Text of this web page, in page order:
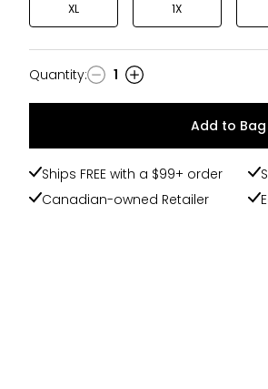
XL 1X
Quantity
Quantity: 1
Add to Bag
Ships FREE with a $99+ order
Canadian-owned Retailer